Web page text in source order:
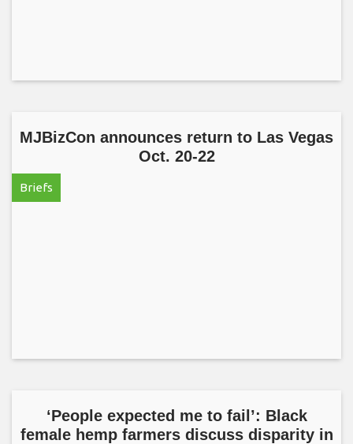
MJBizCon announces return to Las Vegas
Oct. 20-22
Briefs
‘People expected me to fail’: Black
female hemp farmers discuss disparity in